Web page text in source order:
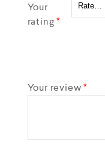
Your
rating*
Your review*